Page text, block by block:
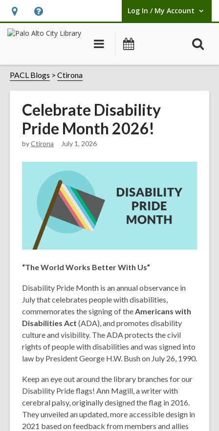
Hours
&
opens
an
overlay
Help,
opens
overlay
Log In / My Account
User Log In / My Account.
Main
PACL Blogs Ctirona
Celebrate Disability
Pride Month 2026!
byCtirona July 1, 2026
“The World Works Better With Us”
Disability Pride Month is an annual observance in
July that celebrates people with disabilities,
commemorates the signing of theAmericans with
Disabilities Act (ADA), and promotes disability
culture and visibility. The ADA protects the civil
rights of people with disabilities and was signed into
law by President George H.W. Bush on July 26, 1990.
Keep an eye out around the library branches for our
Disability Pride flags! Ann Magill, a writer with
cerebral palsy, originally designed the flag in 2016.
They unveiled an updated, more accessible design in
2021 based on feedback from members and allies